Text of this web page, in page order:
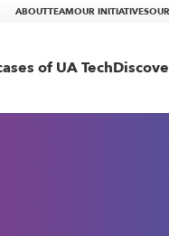
ABOUTTEAMOUR INITIATIVES
of UA Tech